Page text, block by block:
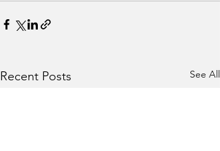
Recent Posts See All